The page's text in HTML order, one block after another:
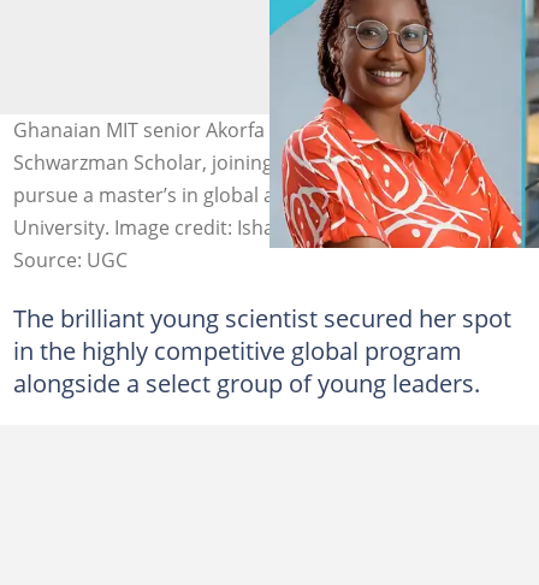
Ghanaian MIT senior Akorfa Dagadu is named a 2027
Schwarzman Scholar, joining 150 global leaders to
pursue a master’s in global affairs at Tsinghua
University. Image credit: Ishara
Source: UGC
The brilliant young scientist secured her spot
in the highly competitive global program
alongside a select group of young leaders.